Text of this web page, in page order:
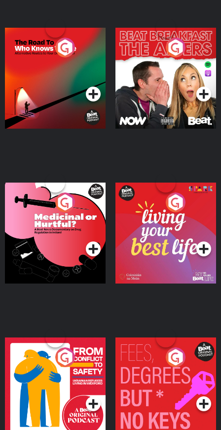
The Road To Who Knows
Where
Podcast Series
The Afters
Podcast Series
Medicinal or Hurtful? A
Beat News Documentary
on Drug Regulation in
IrelandPodcast Series
Living Your Best Life
Podcast Series
From Conflict to Safety:
Ukrainian Refugees
Living in Wexford
Podcast Series
Fees Degrees but No
Keys
Podcast Series